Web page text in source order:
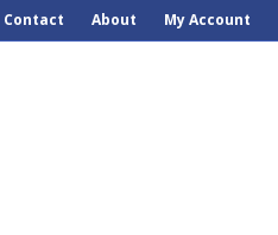
Contact About My Account